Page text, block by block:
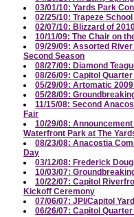
03/01/10: Yards Park
02/25/10: Trapeze
02/07/10: Blizzard of
10/11/09: The Chair on
09/29/09: Assorted
Second Season
08/27/09: Diamond
08/26/09: Capitol
05/29/09: Artomatic
05/28/09:
11/15/08: Second
Fair
10/29/08:
Waterfront Park at The
08/23/08: Anacostia
Day
03/12/08: Frederick
10/03/07:
10/22/07: Capitol
Kickoff Ceremony
07/06/07: JPI/Capitol
06/26/07: Capitol